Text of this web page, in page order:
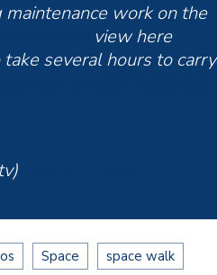
maintenance work on the
view here
take several hours to carry
Space space walk